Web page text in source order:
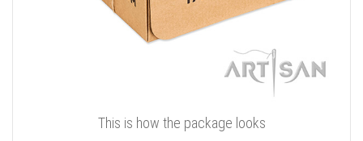
This is how the package looks